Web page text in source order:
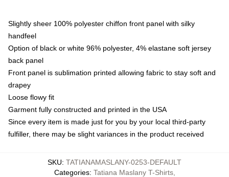
Slightly sheer 100% polyester chiffon front panel with silky
handfeel
Option of black or white 96% polyester, 4% elastane soft jersey
back panel
Front panel is sublimation printed allowing fabric to stay soft and
drapey
Loose flowy fit
Garment fully constructed and printed in the USA
Since every item is made just for you by your local third-party
fulfiller, there may be slight variances in the product received
SKU: TATIANAMASLANY-0253-DEFAULT
Categories: Tatiana Maslany T-Shirts,